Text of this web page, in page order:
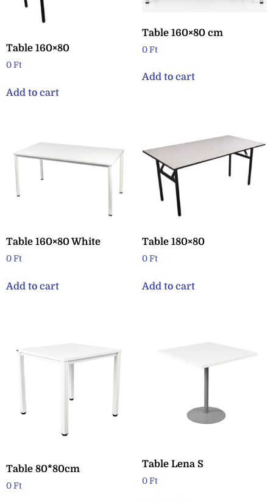
Table 160×80
0 Ft
Add to cart
Table 160×80 cm
0 Ft
Add to cart
Table 160×80 White
0 Ft
Add to cart
Table 180×80
0 Ft
Add to cart
Table 80*80cm
0 Ft
Table Lena S
0 Ft